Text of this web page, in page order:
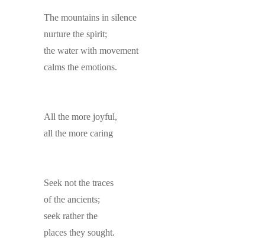
The mountains in silence
nurture the spirit;
the water with movement
calms the emotions.
All the more joyful,
all the more caring
Seek not the traces
of the ancients;
seek rather the
places they sought.